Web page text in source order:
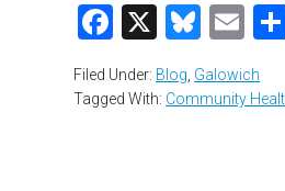
Facebook
X
Filed Under: Blog, Galowich
Tagged With: Community